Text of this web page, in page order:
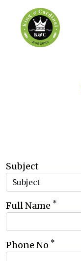
Subject
Full Name *
Phone No *